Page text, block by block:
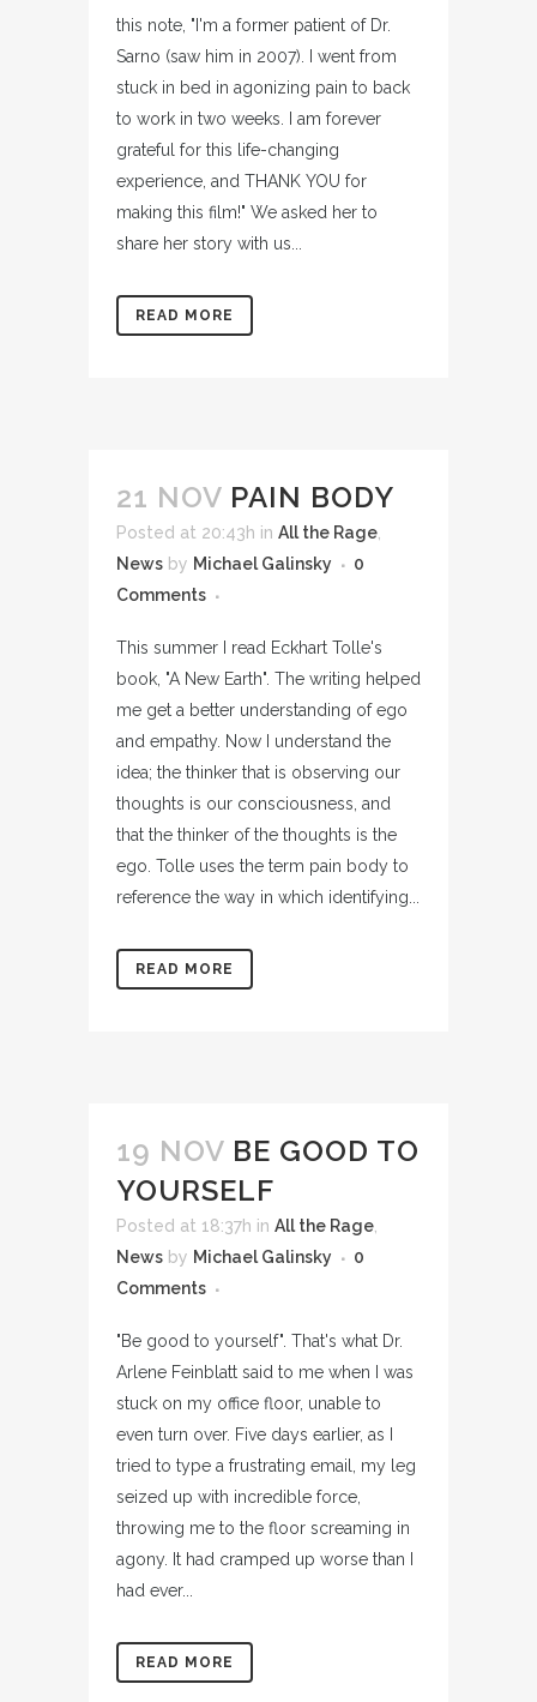
this note, "I'm a former patient of Dr.
Sarno (saw him in 2007). I went from
stuck in bed in agonizing pain to back
to work in two weeks. I am forever
grateful for this life-changing
experience, and THANK YOU for
making this film!" We asked her to
share her story with us...
READ MORE
21 NOV PAIN BODY
Posted at 20:43h in All the Rage
News by Michael Galinsky
0
Comments
This summer I read Eckhart Tolle's
book, "A New Earth". The writing helped
me get a better understanding of ego
and empathy. Now I understand the
idea; the thinker that is observing our
thoughts is our consciousness, and
that the thinker of the thoughts is the
ego. Tolle uses the term pain body to
reference the way in which identifying...
READ MORE
19 NOV BE GOOD TO
YOURSELF
Posted at 18:37h in All the Rage
News by Michael Galinsky
0
Comments
"Be good to yourself". That's what Dr.
Arlene Feinblatt said to me when I was
stuck on my office floor, unable to
even turn over. Five days earlier, as I
tried to type a frustrating email, my leg
seized up with incredible force,
throwing me to the floor screaming in
agony. It had cramped up worse than I
had ever...
READ MORE